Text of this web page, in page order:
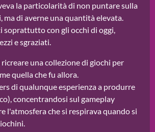
la particolarità di non puntare sulla
ma di averne una quantità elevata.
soprattutto con gli occhi di oggi,
e sgraziati.
ricreare una collezione di giochi per
quella che fu allora.
di qualunque esperienza a produrre
concentrandosi sul gameplay
l'atmosfera che si respirava quando si